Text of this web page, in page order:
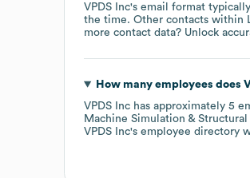
VPDS Inc's email format
the time. Other contacts within
more contact data? Unlock
How many employees does
VPDS Inc has approximately 5
Machine Simulation &
VPDS Inc's employee directory